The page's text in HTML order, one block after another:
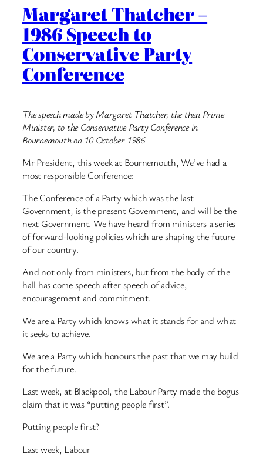
Margaret Thatcher –
1986 Speech to
Conservative Party
Conference
The speech made by Margaret Thatcher, the then Prime
Minister, to the Conservative Party Conference in
Bournemouth on 10 October 1986.
Mr President, this week at Bournemouth, We’ve had a
most responsible Conference:
The Conference of a Party which was the last
Government, is the present Government, and will be the
next Government. We have heard from ministers a series
of forward-looking policies which are shaping the future
of our country.
And not only from ministers, but from the body of the
hall has come speech after speech of advice,
encouragement and commitment.
We are a Party which knows what it stands for and what
it seeks to achieve.
We are a Party which honours the past that we may build
for the future.
Last week, at Blackpool, the Labour Party made the bogus
claim that it was “putting people first”.
Putting people first?
Last week, Labour